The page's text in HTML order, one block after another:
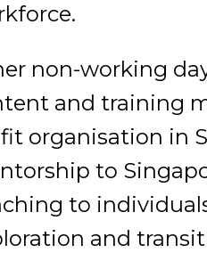
non-working
and training
organisation in
to
to
and